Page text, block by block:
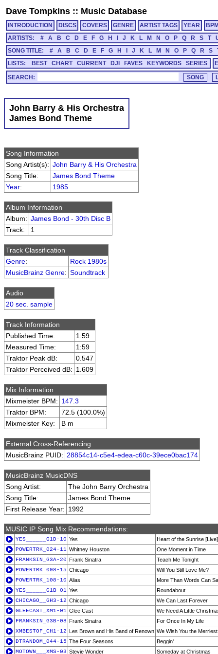
Dave Tompkins :: Music Database
INTRODUCTION DISCS COVERS GENRE ARTIST TAGS YEAR
ARTISTS:
# A B C D E F G H J K L M N O P Q R S T
SONG TITLE:
# A B C D E F G H J K L M N O P Q R S
LISTS:
BEST CHART CURRENT DJI FAVES KEYWORDS SERIES
SEARCH:
John Barry & His Orchestra
James Bond Theme
Song Information
Song Artist(s): John Barry & His Orchestra
Song Title:
James Bond Theme
Year: 1985
Album Information
Album: James Bond - 30th Disc B
Track:
1
Track Classification
Genre:
Rock 1980s
MusicBrainz Genre: Soundtrack
Audio
20 sec. sample
Track Information
Published Time:
1:59
Measured Time:
1:59
Traktor Peak dB:
0.547
Traktor Perceived dB: 1.609
Mix Information
Mixmeister BPM: 147.3
Traktor BPM:
72.5 (100.0%)
Mixmeister Key:
B m
External Cross-Referencing
MusicBrainz PUID: 28854c14-c5e4-edea-c60c-39ece0bac174
MusicBrainz MusicDNS
Song Artist:
The John Barry Orchestra
Song Title:
James Bond Theme
First Release Year: 1992
MUSIC IP Song Mix Recommendations:
YES______G1D-10 Yes
Heart of the Sunrise [Live]
POWERTRK_024-11 Whitney Houston
One Moment in Time
FRANKSIN_G3A-20 Frank Sinatra
Teach Me Tonight
POWERTRK_098-15 Chicago
Will You Still Love Me?
POWERTRK_108-10 Alias
More Than Words Can
YES______G1B-01 Yes
Roundabout
CHICAGO__GH3-12 Chicago
We Can Last Forever
GLEECAST_XM1-01 Glee Cast
We Need A Little
FRANKSIN_G3B-08 Frank Sinatra
For Once In My Life
XMBESTOF_CH1-12 Les Brown and His Band of Renown We Wish You the Merriest
DTRANDOM_044-15 The Four Seasons
Beggin'
MOTOWN___XMS-03 Stevie Wonder Someday at Christmas